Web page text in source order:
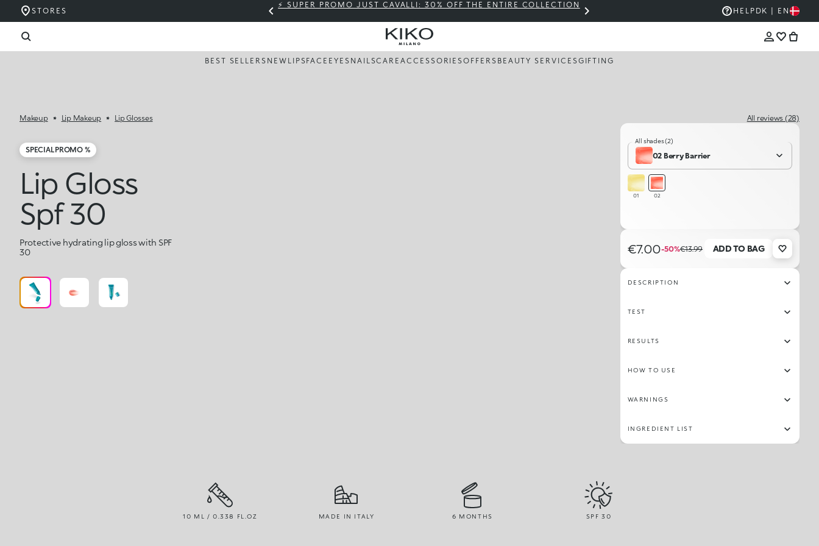
STORES
⚡ SUPER PROMO JUST CAVALLI: 30% OFF THE ENTIRE COLLECTION THE KIKO SALE: UP TO 50% OFF
HELP DK | EN
BEST SELLERS NEW LIPSFACE EYES NAILSCAREACCESSORIESOFFERS BEAUTY SERVICESGIFTING
Makeup Lip Makeup Lip Glosses
SPECIAL PROMO %
Lip Gloss
Spf 30
Protective hydrating lip gloss with SPF
30
All reviews (28)
All shades (2)
02 Berry Barrier
01 02
€7.00-50%€13.99 ADD TO BAG
DESCRIPTION
TEST
RESULTS
HOW TO USE
WARNINGS
INGREDIENT LIST
10 ML / 0.338 FL.OZ MADE IN ITALY 6 MONTHS SPF30